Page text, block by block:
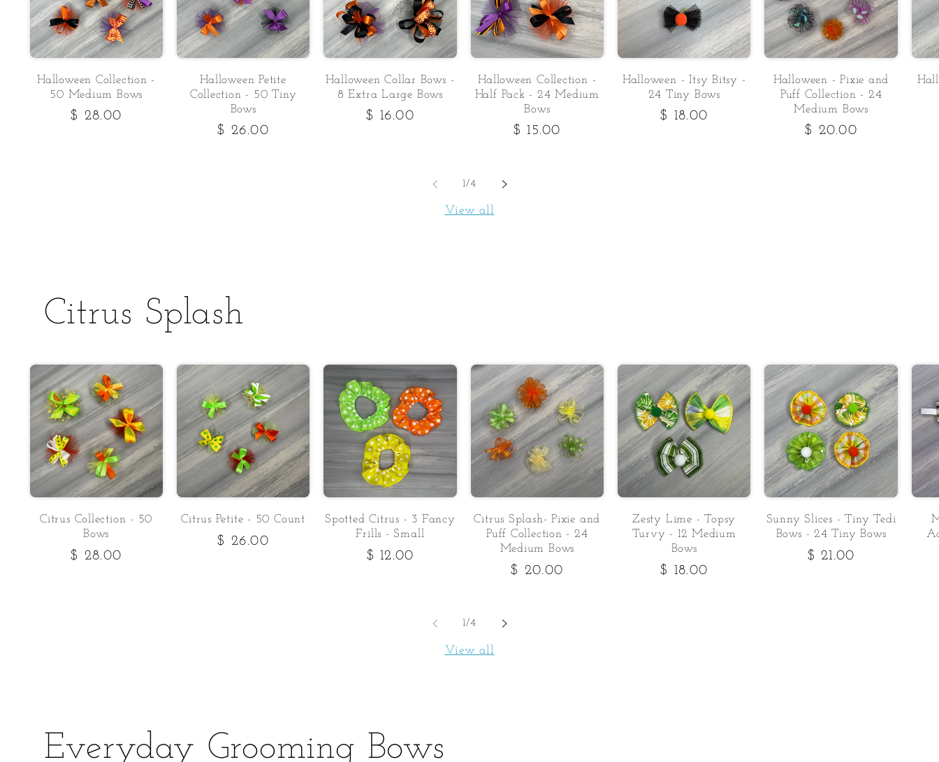
Halloween Collection -
50 Medium Bows
Regular
$ 28.00
Halloween Petite
Collection - 50 Tiny
Bows
Regular
$ 26.00
Halloween Collar Bows -
8 Extra Large Bows
Regular
$ 16.00
Halloween Collection -
Half Pack - 24 Medium
Bows
Regular
$ 15.00
Halloween - Itsy Bitsy -
24 Tiny Bows
Regular
$ 18.00
Halloween - Pixie and
Puff Collection - 24
Medium Bows
Regular
$ 20.00
1/of
4
View all
Citrus Splash
Citrus Collection - 50
Bows
Regular
$ 28.00
Citrus Petite - 50 Count
Regular
$ 26.00
Spotted Citrus - 3 Fancy
Frills - Small
Regular
$ 12.00
Citrus Splash- Pixie and
Puff Collection - 24
Medium Bows
Regular
$ 20.00
Zesty Lime - Topsy
Turvy - 12 Medium
Bows
Regular
$ 18.00
Sunny Slices - Tiny Tedi
Bows - 24 Tiny Bows
Regular
$ 21.00
1/of
4
View all
Everyday Grooming Bows